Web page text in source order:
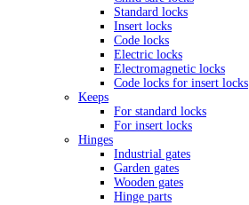
Standard locks
Insert locks
Code locks
Electric locks
Electromagnetic locks
Code locks for insert locks
Keeps
For standard locks
For insert locks
Hinges
Industrial gates
Garden gates
Wooden gates
Hinge parts